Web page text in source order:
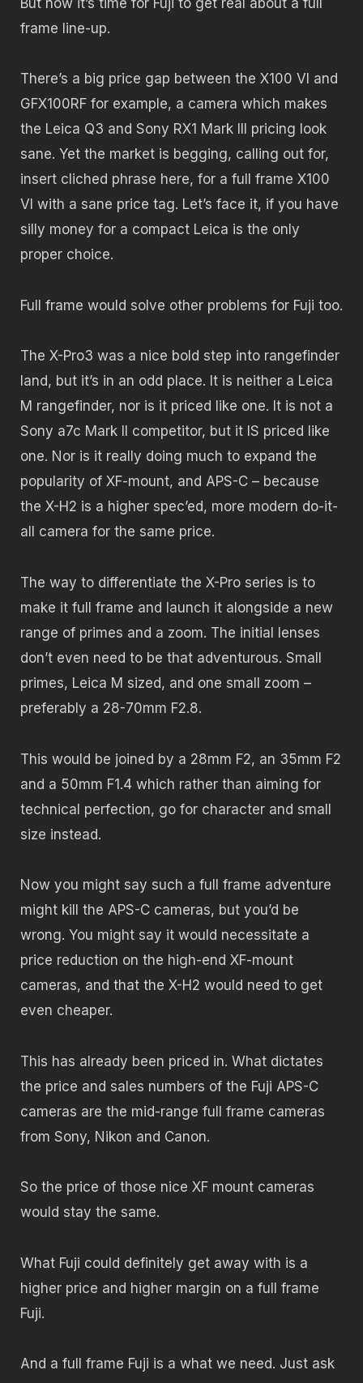
frame line-up.
There’s a big price gap between the X100 VI and
GFX100RF for example, a camera which makes
the Leica Q3 and Sony RX1 Mark III pricing look
sane. Yet the market is begging, calling out for,
insert cliched phrase here, for a full frame X100
VI with a sane price tag. Let’s face it, if you have
silly money for a compact Leica is the only
proper choice.
Full frame would solve other problems for Fuji too.
The X-Pro3 was a nice bold step into rangefinder
land, but it’s in an odd place. It is neither a Leica
M rangefinder, nor is it priced like one. It is not a
Sony a7c Mark II competitor, but it IS priced like
one. Nor is it really doing much to expand the
popularity of XF-mount, and APS-C – because
the X-H2 is a higher spec’ed, more modern do-it-
all camera for the same price.
The way to differentiate the X-Pro series is to
make it full frame and launch it alongside a new
range of primes and a zoom. The initial lenses
don’t even need to be that adventurous. Small
primes, Leica M sized, and one small zoom –
preferably a 28-70mm F2.8.
This would be joined by a 28mm F2, an 35mm F2
and a 50mm F1.4 which rather than aiming for
technical perfection, go for character and small
size instead.
Now you might say such a full frame adventure
might kill the APS-C cameras, but you’d be
wrong. You might say it would necessitate a
price reduction on the high-end XF-mount
cameras, and that the X-H2 would need to get
even cheaper.
This has already been priced in. What dictates
the price and sales numbers of the Fuji APS-C
cameras are the mid-range full frame cameras
from Sony, Nikon and Canon.
So the price of those nice XF mount cameras
would stay the same.
What Fuji could definitely get away with is a
higher price and higher margin on a full frame
Fuji.
And a full frame Fuji is a what we need. Just ask